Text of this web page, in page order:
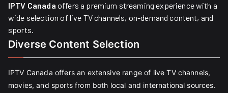
IPTV Canada offers a premium streaming experience with a
wide selection of live TV channels, on-demand content, and
sports.
Diverse Content Selection
IPTV Canada offers an extensive range of live TV channels,
movies, and sports from both local and international sources.